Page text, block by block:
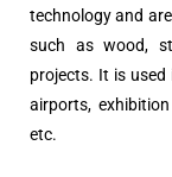
technology and
such as wood,
projects. It is
airports,
etc.